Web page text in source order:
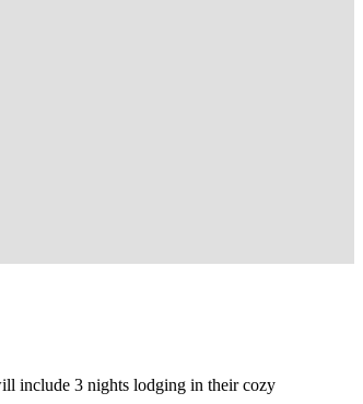
include 3 nights lodging in their cozy